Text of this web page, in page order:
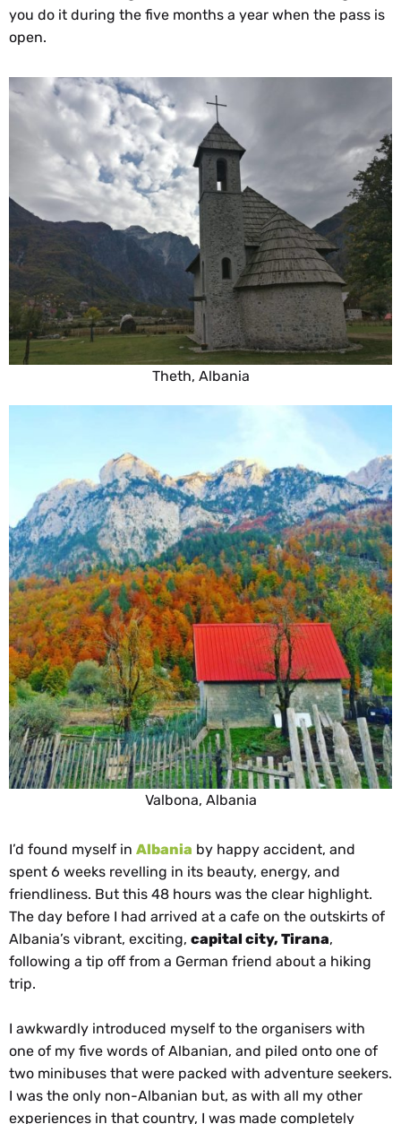
you do it during the five months a year when the pass is
open.
Theth, Albania
Valbona, Albania
I’d found myself in Albania by happy accident, and
spent 6 weeks revelling in its beauty, energy, and
friendliness. But this 48 hours was the clear highlight.
The day before I had arrived at a cafe on the outskirts of
Albania’s vibrant, exciting, capital city, Tirana,
following a tip off from a German friend about a hiking
trip.
I awkwardly introduced myself to the organisers with
one of my five words of Albanian, and piled onto one of
two minibuses that were packed with adventure seekers.
I was the only non-Albanian but, as with all my other
experiences in that country, I was made completely